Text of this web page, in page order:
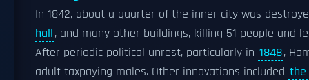
In 1842, about a quarter of the inner city was
hall, and many other buildings, killing 51 people and
After periodic political unrest, particularly in 1848,
adult taxpaying males. Other innovations included the